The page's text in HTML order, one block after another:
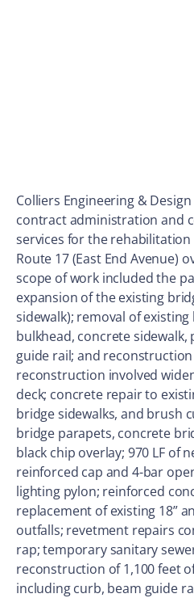
Colliers Engineering &
contract administration and
services for the rehabilitation
Route 17 (East End Avenue)
scope of work included the
expansion of the existing
sidewalk); removal of
bulkhead, concrete
guide rail; and
reconstruction involved
deck; concrete repair to
bridge sidewalks, and brush
bridge parapets, concrete
black chip overlay; 970 LF of
reinforced cap and 4-bar
lighting pylon; reinforced
replacement of existing 18”
outfalls; revetment repairs
rap; temporary sanitary
reconstruction of 1,100 feet
including curb, beam guide